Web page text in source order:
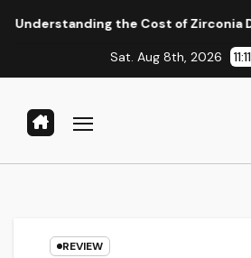
the Cost of Zirconia Dental
Sat. Aug 8th, 2026
REVIEW